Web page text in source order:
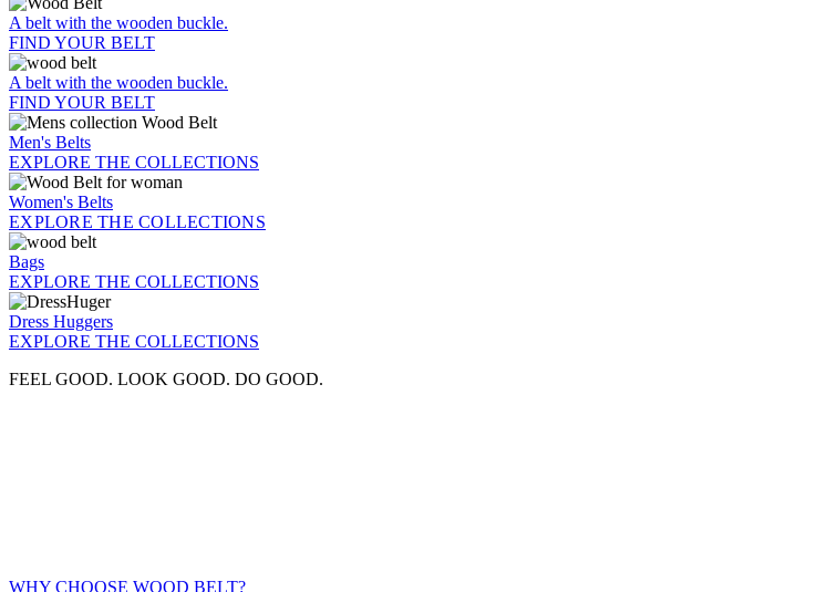
A belt with the wooden buckle.
FIND YOUR BELT
A belt with the wooden buckle.
FIND YOUR BELT
Men's Belts
EXPLORE THE COLLECTIONS
Women's Belts
EXPLORE THE COLLECTIONS
Bags
EXPLORE THE COLLECTIONS
Dress Huggers
EXPLORE THE COLLECTIONS
FEEL GOOD. LOOK GOOD. DO GOOD.
WHY CHOOSE WOOD BELT?